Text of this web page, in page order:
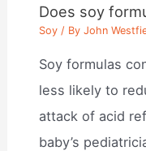
Does soy
Soy / ByJohn
Soy formulas
less likely to
attack of acid
baby’s